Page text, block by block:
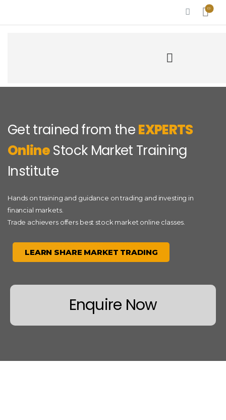
Get trained from theEXPERTS
OnlineStock Market Training
Institute
Hands on training and guidance on trading and investing in
financial markets.
Trade achievers offers best stock market online classes.
LEARN SHARE MARKET TRADING
Enquire Now